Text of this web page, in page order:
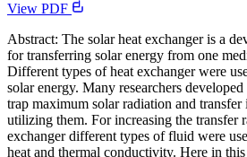
View PDF
Abstract: The solar heat exchanger is a
for transferring solar energy from one
Different types of heat exchanger were
solar energy. Many researchers
trap maximum solar radiation and
utilizing them. For increasing the transfer
exchanger different types of fluid were
heat and thermal conductivity. Here in